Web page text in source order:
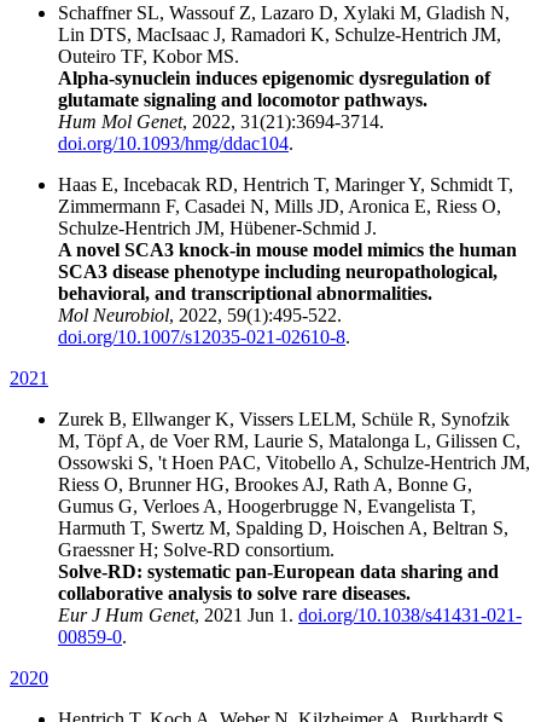
Schaffner SL, Wassouf Z, Lazaro D, Xylaki M, Gladish N,
Lin DTS, MacIsaac J, Ramadori K, Schulze-Hentrich JM,
Outeiro TF, Kobor MS.
Alpha-synuclein induces epigenomic dysregulation of
glutamate signaling and locomotor pathways.
Hum Mol Genet, 2022, 31(21):3694-3714.
doi.org/10.1093/hmg/ddac104.
Haas E, Incebacak RD, Hentrich T, Maringer Y, Schmidt T,
Zimmermann F, Casadei N, Mills JD, Aronica E, Riess O,
Schulze-Hentrich JM, Hübener-Schmid J.
A novel SCA3 knock-in mouse model mimics the human
SCA3 disease phenotype including neuropathological,
behavioral, and transcriptional abnormalities.
Mol Neurobiol, 2022, 59(1):495-522.
doi.org/10.1007/s12035-021-02610-8.
2021
Zurek B, Ellwanger K, Vissers LELM, Schüle R, Synofzik
M, Töpf A, de Voer RM, Laurie S, Matalonga L, Gilissen C,
Ossowski S, 't Hoen PAC, Vitobello A, Schulze-Hentrich JM,
Riess O, Brunner HG, Brookes AJ, Rath A, Bonne G,
Gumus G, Verloes A, Hoogerbrugge N, Evangelista T,
Harmuth T, Swertz M, Spalding D, Hoischen A, Beltran S,
Graessner H; Solve-RD consortium.
Solve-RD: systematic pan-European data sharing and
collaborative analysis to solve rare diseases.
Eur J Hum Genet, 2021 Jun 1. doi.org/10.1038/s41431-021-
00859-0.
2020